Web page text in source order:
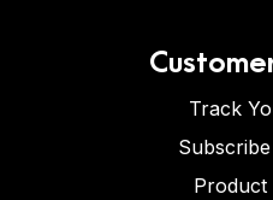
Track
Product